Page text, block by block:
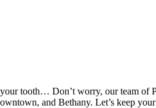
tooth… Don’t worry, our team of
and Bethany. Let’s keep